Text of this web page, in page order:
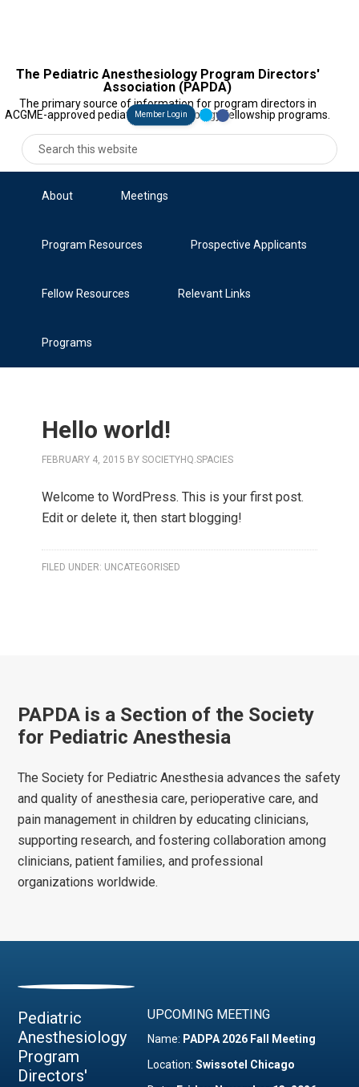
The Pediatric Anesthesiology Program Directors'
Association (PAPDA)
The primary source of information for program directors in
ACGME-approved pediatric anesthesiology fellowship programs.
Member Login
About Meetings
Program Resources Prospective Applicants
Fellow Resources Relevant Links
Programs
Hello world!
FEBRUARY 4, 2015 BYSOCIETYHQ.SPACIES
Welcome to WordPress. This is your first post.
Edit or delete it, then start blogging!
FILED UNDER: UNCATEGORISED
PAPDA is a Section of the Society
for Pediatric Anesthesia
The Society for Pediatric Anesthesia advances the safety
and quality of anesthesia care, perioperative care, and
pain management in children by educating clinicians,
supporting research, and fostering collaboration among
clinicians, patient families, and professional
organizations worldwide.
Pediatric
Anesthesiology
Program
Directors'
UPCOMING MEETING
Name: PADPA 2026 Fall Meeting
Location: Swissotel Chicago